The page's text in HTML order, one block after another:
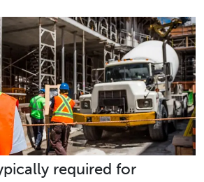
required for